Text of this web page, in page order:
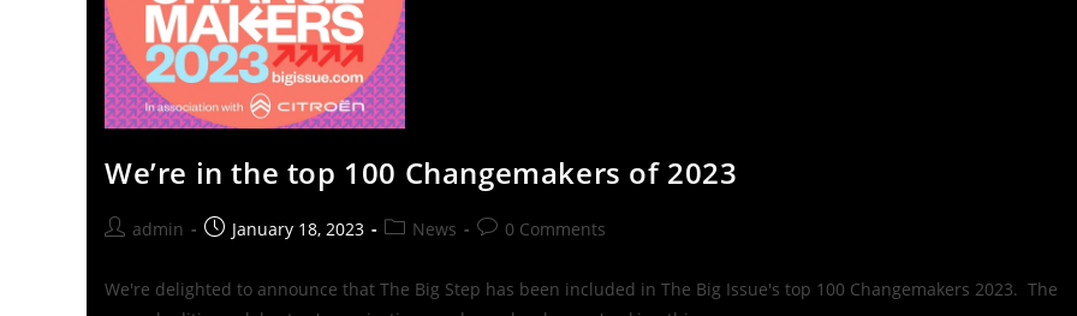
We’re in the top 100 Changemakers of 2023
admin January 18, 2023 News 0 Comments
We're delighted to announce that The Big Step has been included in The Big Issue's top 100 Changemakers 2023. The